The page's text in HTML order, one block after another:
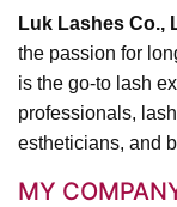
Luk Lashes Co.,
the passion for
is the go-to lash
professionals,
estheticians, and
MY